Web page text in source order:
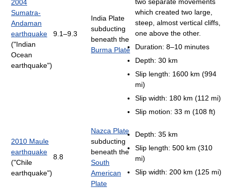
2004
Sumatra-
Andaman
earthquake
("Indian
Ocean
earthquake")
9.1–9.3
India Plate
subducting
beneath the
Burma Plate
which created two large,
steep, almost vertical cliffs,
one above the other.
Duration: 8–10 minutes
Depth: 30 km
Slip length: 1600 km (994
mi)
Slip width: 180 km (112 mi)
Slip motion: 33 m (108 ft)
2010 Maule
earthquake
("Chile
earthquake")
8.8
Nazca Plate
subducting
beneath the
South
American
Plate
Depth: 35 km
Slip length: 500 km (310
mi)
Slip width: 200 km (125 mi)